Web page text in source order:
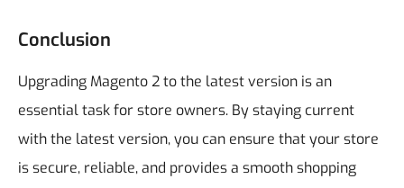
Conclusion
Upgrading Magento 2 to the latest version is an
essential task for store owners. By staying current
with the latest version, you can ensure that your store
is secure, reliable, and provides a smooth shopping